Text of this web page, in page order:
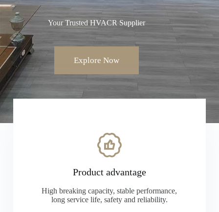
Your Trusted HVACR Supplier
Explore Now
Product advantage
High breaking capacity, stable performance,
long service life, safety and reliability.